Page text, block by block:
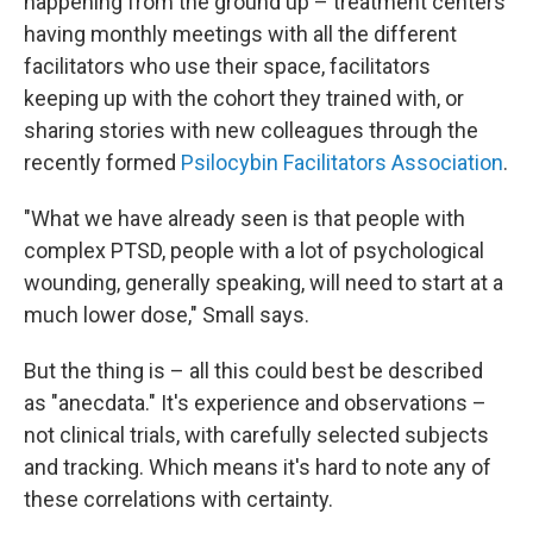
having monthly meetings with all the different
facilitators who use their space, facilitators
keeping up with the cohort they trained with, or
sharing stories with new colleagues through the
recently formed Psilocybin Facilitators Association.
"What we have already seen is that people with
complex PTSD, people with a lot of psychological
wounding, generally speaking, will need to start at a
much lower dose," Small says.
But the thing is – all this could best be described
as "anecdata." It's experience and observations –
not clinical trials, with carefully selected subjects
and tracking. Which means it's hard to note any of
these correlations with certainty.